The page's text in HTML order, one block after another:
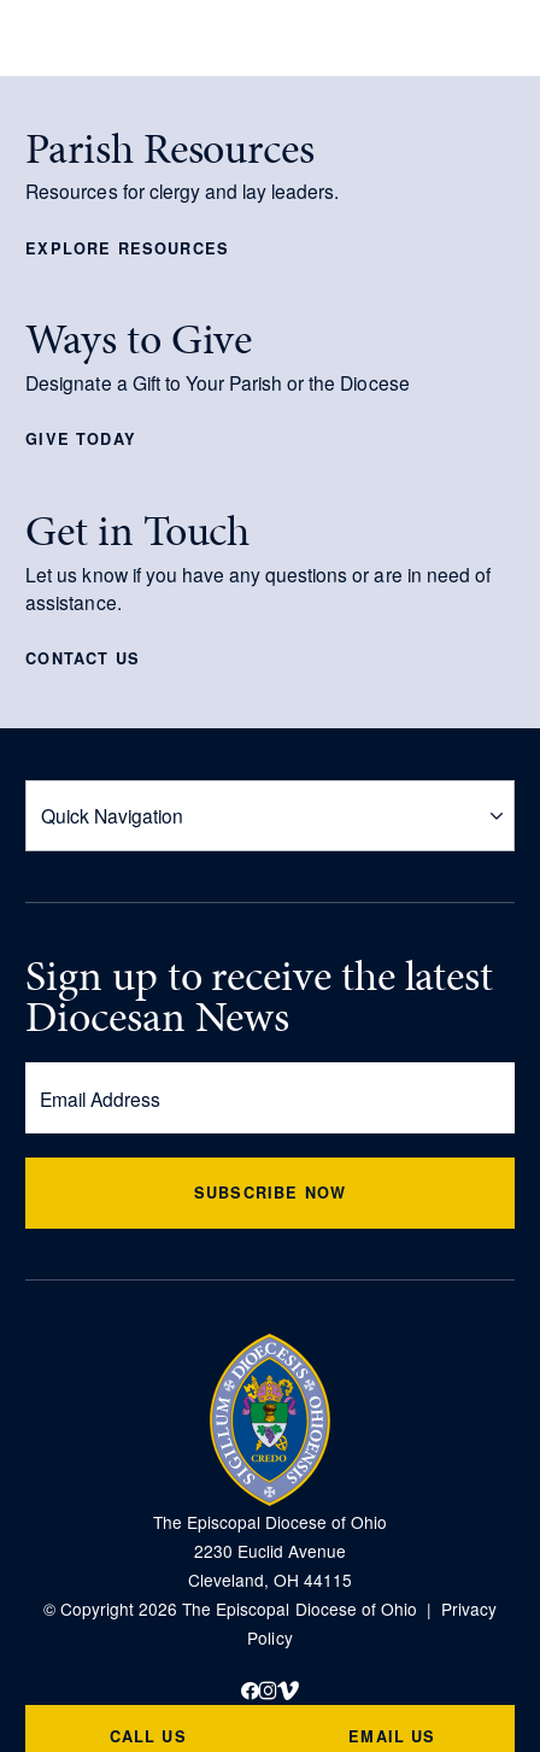
Parish Resources
Resources for clergy and lay leaders.
EXPLORE RESOURCES
Ways to Give
Designate a Gift to Your Parish or the Diocese
GIVE TODAY
Get in Touch
Let us know if you have any questions or are in need of
assistance.
CONTACT US
Sign upto receivethe latest
Diocesan News
SUBSCRIBE NOW
The Episcopal Diocese of Ohio
2230 Euclid Avenue
Cleveland, OH 44115
© Copyright 2026 The Episcopal Diocese of Ohio | Privacy
Policy
Facebook
Instagram
Vimeo
CALL US EMAIL US